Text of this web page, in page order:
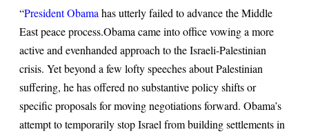
“President Obama has utterly failed to advance the Middle
East peace process.Obama came into office vowing a more
active and evenhanded approach to the Israeli-Palestinian
crisis. Yet beyond a few lofty speeches about Palestinian
suffering, he has offered no substantive policy shifts or
specific proposals for moving negotiations forward. Obama’s
attempt to temporarily stop Israel from building settlements in